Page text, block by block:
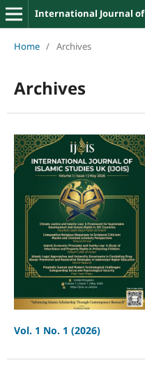
International Journal of
Home / Archives
Archives
Vol. 1 No. 1 (2026)